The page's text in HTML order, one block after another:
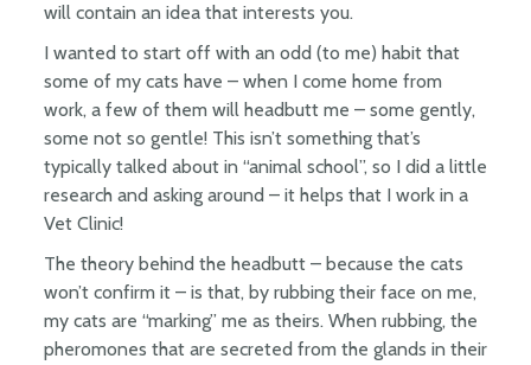
will contain an idea that interests you.
I wanted to start off with an odd (to me) habit that
some of my cats have – when I come home from
work, a few of them will headbutt me – some gently,
some not so gentle! This isn’t something that’s
typically talked about in “animal school”, so I did a little
research and asking around – it helps that I work in a
Vet Clinic!
The theory behind the headbutt – because the cats
won’t confirm it – is that, by rubbing their face on me,
my cats are “marking” me as theirs. When rubbing, the
pheromones that are secreted from the glands in their